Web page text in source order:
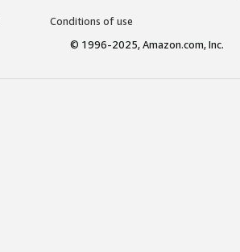
Conditions of use
© 1996-2025, Amazon.com, Inc.